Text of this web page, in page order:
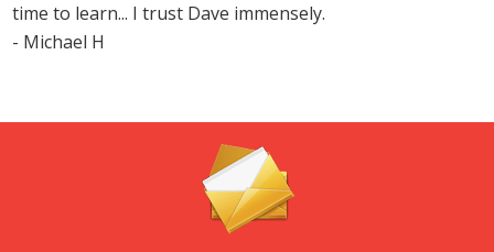
time to learn... I trust Dave immensely.
- Michael H